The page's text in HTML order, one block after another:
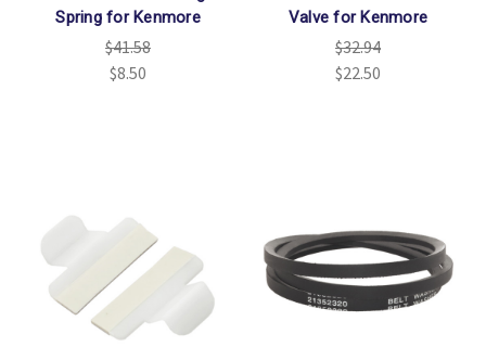
Spring for Kenmore
$41.58
$8.50
Valve for Kenmore
$32.94
$22.50